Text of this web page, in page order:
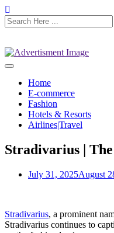
Home
E-commerce
Fashion
Hotels & Resorts
Airlines|Travel
Stradivarius |
July 31, 2025August
Stradivarius, a prominent
Stradivarius continues to